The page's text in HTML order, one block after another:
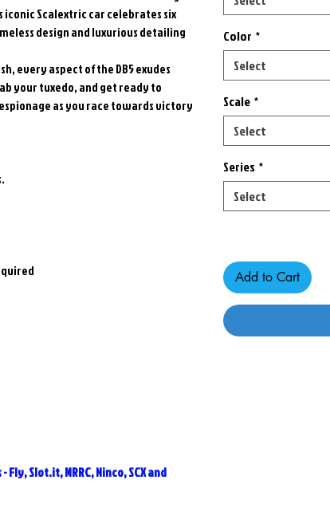
Scalextric car celebrates six
design and luxurious detailing
every aspect of the DB5 exudes
your tuxedo, and get ready to
as you race towards victory
Slot.it, MRRC, Ninco, SCX and
Color *
Select
Scale *
Select
Series *
Select
Add to Cart